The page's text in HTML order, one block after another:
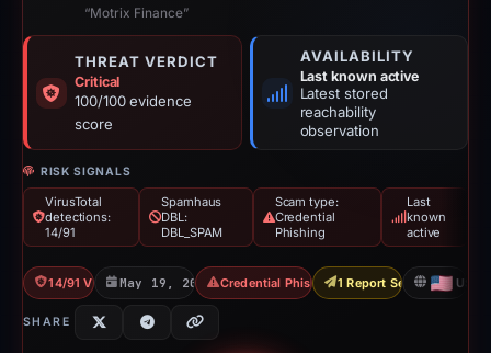
“Motrix Finance”
THREAT VERDICT
Critical
100/100 evidence
score
AVAILABILITY
Last known active
Latest stored
reachability
observation
RISK SIGNALS
VirusTotal
detections:
14/91
Spamhaus
DBL:
DBL_SPAM
Scam type:
Credential
Phishing
Last
known
active
14/91 VT May 19, 2026 Credential Phishing1 Report Sent US
SHARE